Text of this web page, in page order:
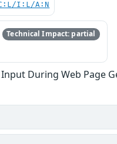
I:L/A:N
Technical Impact: partial
During Web Page